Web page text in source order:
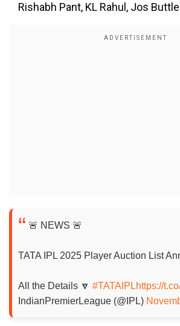
Rishabh Pant, KL Rahul, Jos
🚨 NEWS 🚨
TATA IPL 2025 Player Auction List
All the Details 🔽 #TATAIPLhttps://
IndianPremierLeague (@IPL)